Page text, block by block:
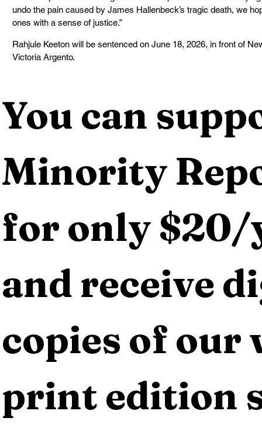
undo the pain caused by James Hallenbeck’s tragic death, we
ones with a sense of justice.”
Rahjule Keeton will be sentenced on June 18, 2026, in front of
Victoria Argento.
You can
Minority
for only $20/
and receive
copies of our
print edition